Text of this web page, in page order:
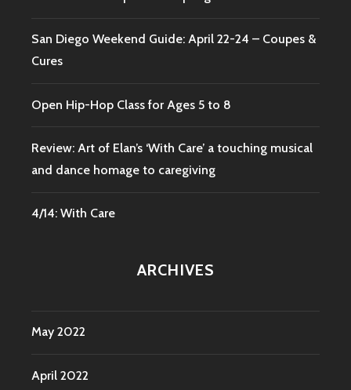
San Diego Weekend Guide: April 22-24 – Coupes &
Cures
Open Hip-Hop Class for Ages 5 to 8
Review: Art of Elan’s ‘With Care’ a touching musical
and dance homage to caregiving
4/14: With Care
ARCHIVES
May 2022
April 2022